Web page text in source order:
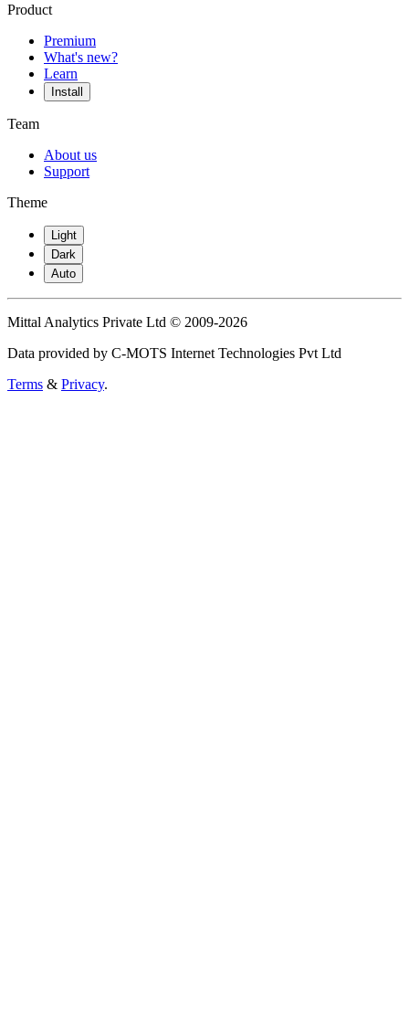
Product
Premium
What's new?
Learn
Install
Team
About us
Support
Theme
Light
Dark
Auto
Mittal Analytics Private Ltd © 2009-2026
Data provided by C-MOTS Internet Technologies Pvt Ltd
Terms & Privacy.